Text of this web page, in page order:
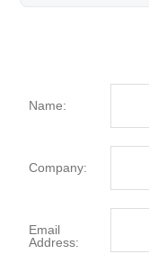
Name:
Company:
Email
Address: